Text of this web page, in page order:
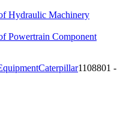
Hydraulic Machinery
Powertrain Component
Caterpillar1108801